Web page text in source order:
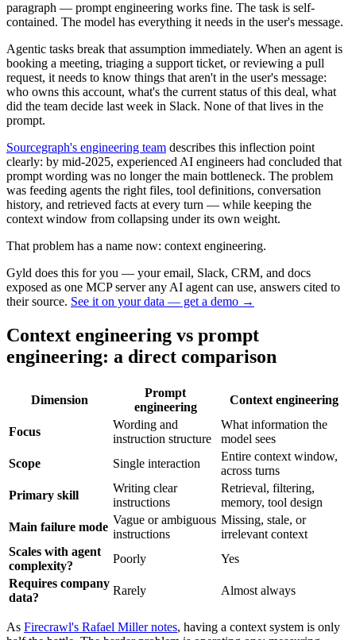
paragraph — prompt engineering works fine. The task is self-
contained. The model has everything it needs in the user's message.
Agentic tasks break that assumption immediately. When an agent is
booking a meeting, triaging a support ticket, or reviewing a pull
request, it needs to know things that aren't in the user's message:
who owns this account, what's the current status of this deal, what
did the team decide last week in Slack. None of that lives in the
prompt.
Sourcegraph's engineering team describes this inflection point
clearly: by mid-2025, experienced AI engineers had concluded that
prompt wording was no longer the main bottleneck. The problem
was feeding agents the right files, tool definitions, conversation
history, and retrieved facts at every turn — while keeping the
context window from collapsing under its own weight.
That problem has a name now: context engineering.
Gyld does this for you — your email, Slack, CRM, and docs
exposed as one MCP server any AI agent can use, answers cited to
their source. See it on your data — get a demo →
Context engineering vs prompt
engineering: a direct comparison
Dimension
Prompt
engineering
Context engineering
Focus
Wording and
instruction structure
What information the
model sees
Scope
Single interaction
Entire context window,
across turns
Primary skill
Writing clear
instructions
Retrieval, filtering,
memory, tool design
Main failure mode
Vague or ambiguous
instructions
Missing, stale, or
irrelevant context
Scales with agent
complexity?
Poorly
Yes
Requires company
data?
Rarely Almost always
As Firecrawl's Rafael Miller notes, having a context system is only